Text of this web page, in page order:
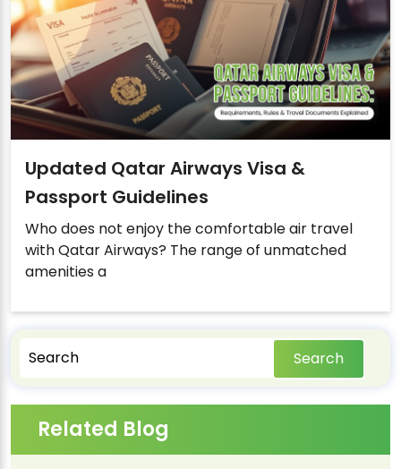
Updated Qatar Airways Visa &
Passport Guidelines
Who does not enjoy the comfortable air travel
with Qatar Airways? The range of unmatched
amenities a
Search
Related Blog